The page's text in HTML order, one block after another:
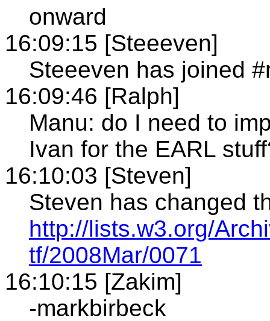
onward
16:09:15 [Steeeven]
Steeeven has joined
16:09:46 [Ralph]
Manu: do I need to
Ivan for the EARL
16:10:03 [Steven]
Steven has changed
http://lists.w3.org/
tf/2008Mar/0071
16:10:15 [Zakim]
-markbirbeck